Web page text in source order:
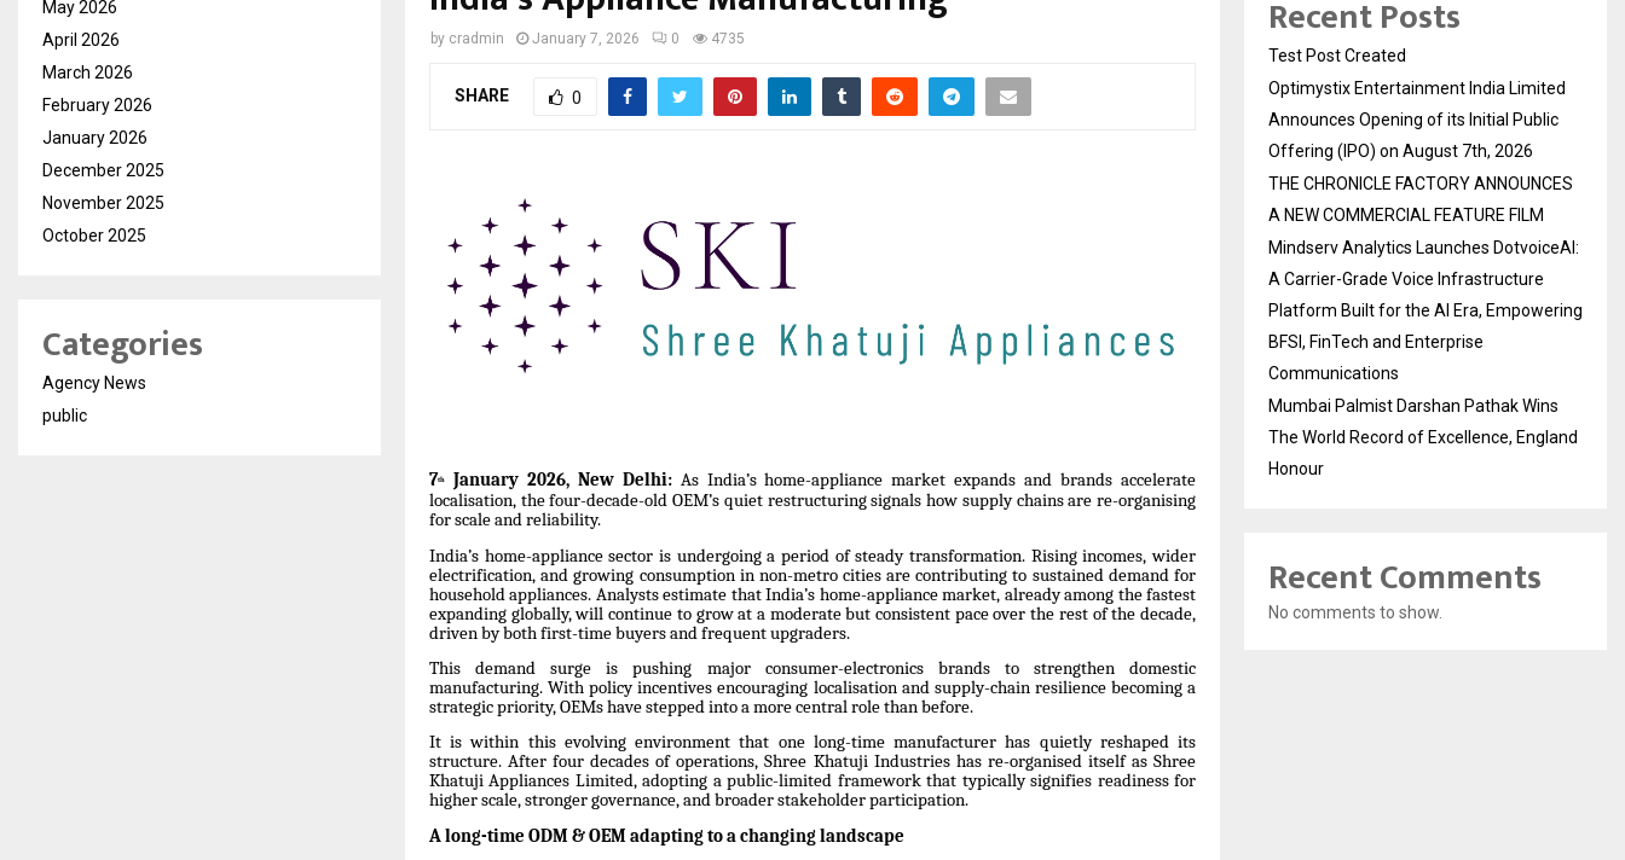
by cradmin January 7, 2026 0 4735
SHARE 0
7th January 2026, New Delhi:As India’s home-appliance market expands and brands accelerate
localisation, the four-decade-old OEM’s quiet restructuring signals how supply chains are re-organising
for scale and reliability.
India’s home-appliance sector is undergoing a period of steady transformation. Rising incomes, wider
electrification, and growing consumption in non-metro cities are contributing to sustained demand for
household appliances. Analysts estimate that India’s home-appliance market, already among the fastest
expanding globally, will continue to grow at a moderate but consistent pace over the rest of the decade,
driven by both first-time buyers and frequent upgraders.
This demand surge is pushing major consumer-electronics brands to strengthen domestic
manufacturing. With policy incentives encouraging localisation and supply-chain resilience becoming a
strategic priority, OEMs have stepped into a more central role than before.
It is within this evolving environment that one long-time manufacturer has quietly reshaped its
structure. After four decades of operations, Shree Khatuji Industries has re-organised itself as Shree
Khatuji Appliances Limited, adopting a public-limited framework that typically signifies readiness for
higher scale, stronger governance, and broader stakeholder participation.
A long-time ODM & OEM adapting to a changing landscape
May 2026
April 2026
March 2026
February 2026
January 2026
December 2025
November 2025
October 2025
Categories
Agency News
public
Recent Posts
Test Post Created
Optimystix Entertainment India Limited
Announces Opening of its Initial Public
Offering (IPO) on August 7th, 2026
THE CHRONICLE FACTORY ANNOUNCES
A NEW COMMERCIAL FEATURE FILM
Mindserv Analytics Launches DotvoiceAI:
A Carrier-Grade Voice Infrastructure
Platform Built for the AI Era, Empowering
BFSI, FinTech and Enterprise
Communications
Mumbai Palmist Darshan Pathak Wins
The World Record of Excellence, England
Honour
Recent Comments
No comments to show.